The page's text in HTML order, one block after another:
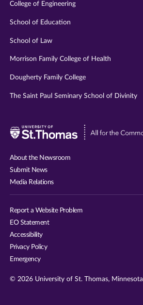
College of Engineering
School of Education
School of Law
Morrison Family College of Health
Dougherty Family College
The Saint Paul Seminary School of Divinity
About the Newsroom
Submit News
Media Relations
Report a Website Problem
EO Statement
Accessibility
Privacy Policy
Emergency
© 2026 University of St. Thomas, Minnesota